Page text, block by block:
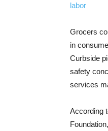
labor
Grocers
in
Curbside
safety
services
According